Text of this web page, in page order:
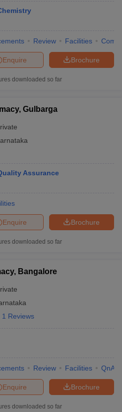
Review Facilities
Brochure
Enquire
downloaded so far
Gulbarga
Assurance
Brochure
Enquire
downloaded so far
Bangalore
1 Reviews
Review Facilities QnA
Brochure
Enquire
downloaded so far